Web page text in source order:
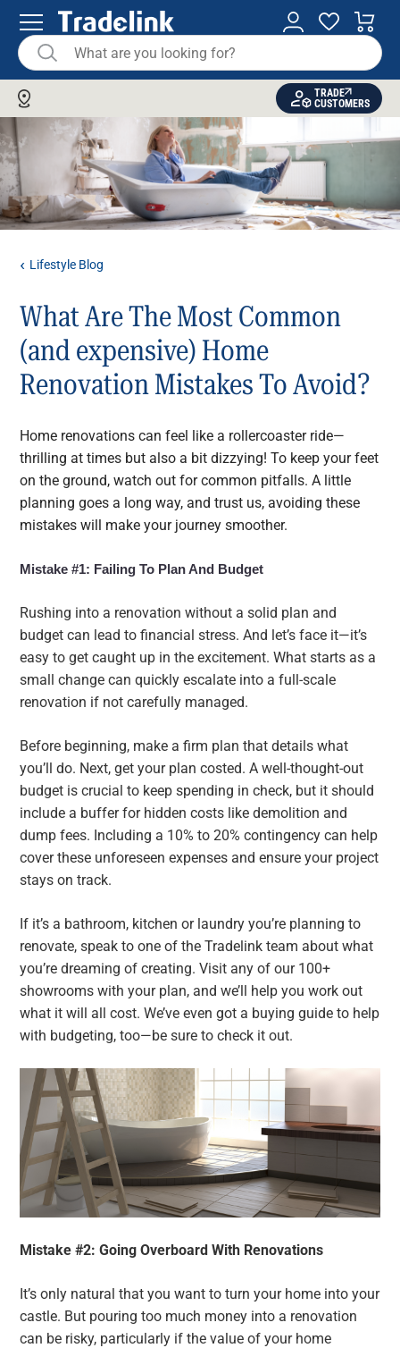
TRADE
CUSTOMERS
Lifestyle Blog
What Are The Most Common
(and expensive) Home
Renovation Mistakes To Avoid?
Home renovations can feel like a rollercoaster ride—
thrilling at times but also a bit dizzying! To keep your feet
on the ground, watch out for common pitfalls. A little
planning goes a long way, and trust us, avoiding these
mistakes will make your journey smoother.
Mistake #1: Failing To Plan And Budget
Rushing into a renovation without a solid plan and
budget can lead to financial stress. And let’s face it—it’s
easy to get caught up in the excitement. What starts as a
small change can quickly escalate into a full-scale
renovation if not carefully managed.
Before beginning, make a firm plan that details what
you’ll do. Next, get your plan costed. A well-thought-out
budget is crucial to keep spending in check, but it should
include a buffer for hidden costs like demolition and
dump fees. Including a 10% to 20% contingency can help
cover these unforeseen expenses and ensure your project
stays on track.
If it’s a bathroom, kitchen or laundry you’re planning to
renovate, speak to one of the Tradelink team about what
you’re dreaming of creating. Visit any of our 100+
showrooms with your plan, and we’ll help you work out
what it will all cost. We’ve even got a buying guide to help
with budgeting, too—be sure to check it out.
Mistake #2: Going Overboard With Renovations
It’s only natural that you want to turn your home into your
castle. But pouring too much money into a renovation
can be risky, particularly if the value of your home